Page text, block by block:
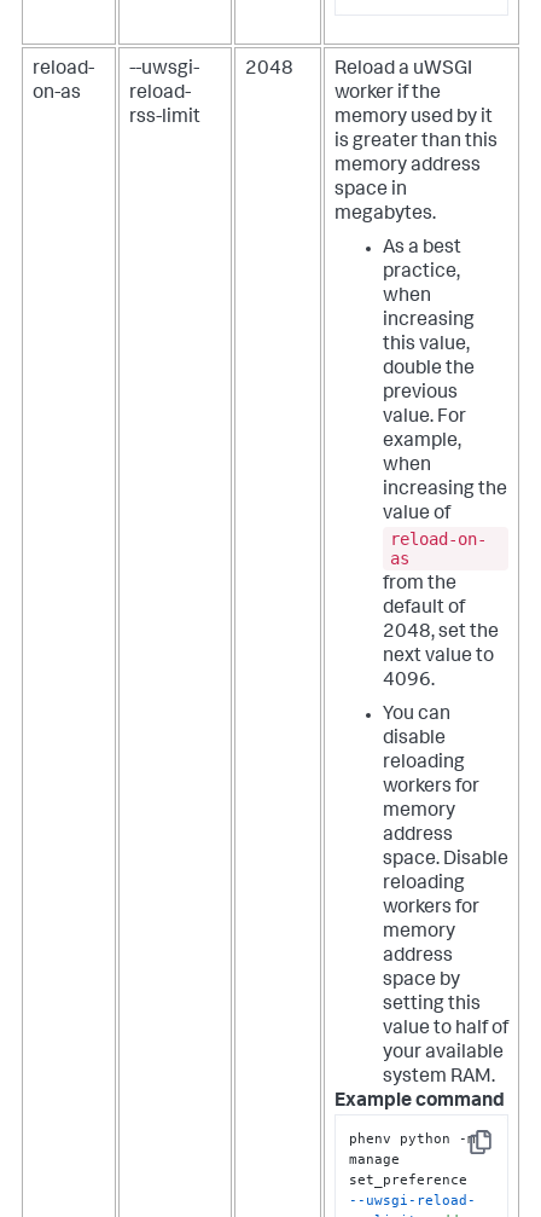
reload-
on-as
--uwsgi-
reload-
rss-limit
2048
Reload a uWSGI
worker if the
memory used by it
is greater than this
memory address
space in
megabytes.
As a best
practice,
when
increasing
this value,
double the
previous
value. For
example,
when
increasing the
value of
reload-on-
as
from the
default of
2048, set the
next value to
4096.
You can
disable
reloading
workers for
memory
address
space. Disable
reloading
workers for
memory
address
space by
setting this
value to half of
your available
system RAM.
Example command
Copy
phenv python -m
manage
--uwsgi-reload-